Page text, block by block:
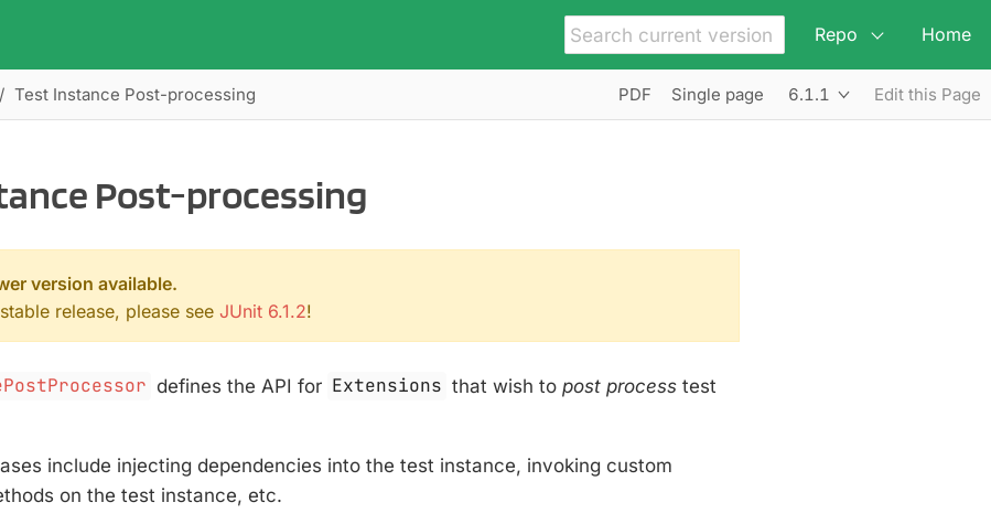
Repo Home
Test Instance Post-processing PDF Single page 6.1.1 Edit this Page
Post-processing
version available.
release, please see JUnit 6.1.2!
defines the API for Extensions that wish topost process test
include injecting dependencies into the test instance, invoking custom
on the test instance, etc.